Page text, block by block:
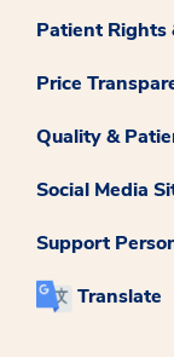
Patient Rights
Price
Quality &
Social Media
Support
Translate